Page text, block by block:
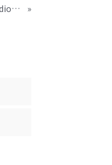
Looking into Your Speech: Learning Cross-modal Affinity for Audio-visual Speech Separation
»